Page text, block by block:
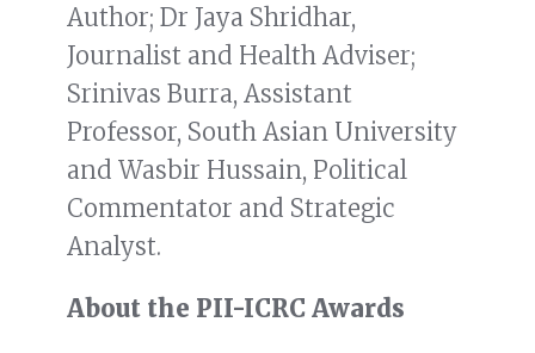
Author; Dr Jaya Shridhar,
Journalist and Health Adviser;
Srinivas Burra, Assistant
Professor, South Asian University
and Wasbir Hussain, Political
Commentator and Strategic
Analyst.
About the PII-ICRC Awards